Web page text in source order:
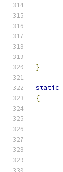
}
static
{